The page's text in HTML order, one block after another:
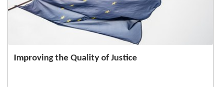
Improving the Quality of Justice